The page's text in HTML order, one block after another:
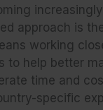
approach is
working
to help better
time and
specific